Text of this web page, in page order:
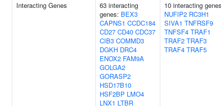
Interacting Genes
63 interacting
genes: BEX3
CAPNS1 CCDC184
CD27 CD40 CDC37
CIB3 COMMD3
DGKH DRC4
ENOX2 FAM9A
GOLGA2
GORASP2
HSD17B10
HSF2BP LMO4
LNX1 LTBR
10 interacting
NUFIP2 RC3H1
SIVA1 TNFRSF9
TNFSF4 TRAF1
TRAF2 TRAF3
TRAF4 TRAF5